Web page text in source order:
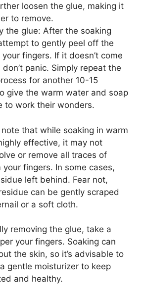
loosen the glue, making it
to remove.
the glue: After the soaking
to gently peel off the
fingers. If it doesn’t come
panic. Simply repeat the
for another 10-15
give the warm water and soap
to work their wonders.
note that while soaking in warm
effective, it may not
or remove all traces of
your fingers. In some cases,
left behind. Fear not,
can be gently scraped
or a soft cloth.
removing the glue, take a
your fingers. Soaking can
the skin, so it’s advisable to
gentle moisturizer to keep
and healthy.